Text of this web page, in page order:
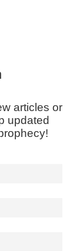
articles or
updated